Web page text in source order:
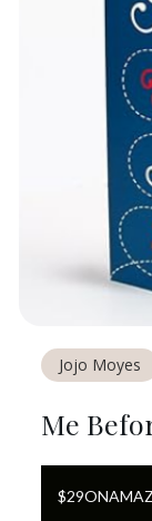
Jojo Moyes
Me
$29ON